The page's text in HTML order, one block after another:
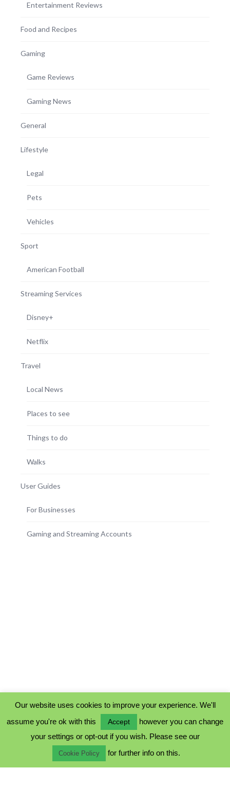
Entertainment Reviews
Food and Recipes
Gaming
Game Reviews
Gaming News
General
Lifestyle
Legal
Pets
Vehicles
Sport
American Football
Streaming Services
Disney+
Netflix
Travel
Local News
Places to see
Things to do
Walks
User Guides
For Businesses
Gaming and Streaming Accounts
COOKIE POLICY
TERMS & CONDITIONS
Our website uses cookies to improve your experience. We'll
assume you're ok with this
Accept
however you can change
your settings or opt-out if you wish. Please see our
Cookie Policy for further info on this.